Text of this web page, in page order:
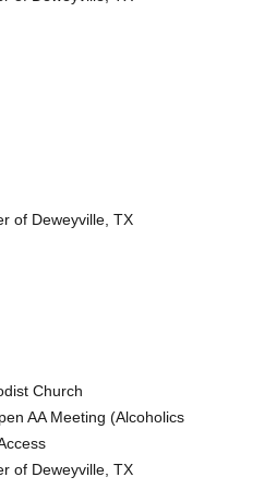
of Deweyville, TX
Church
AA Meeting (Alcoholics
of Deweyville, TX